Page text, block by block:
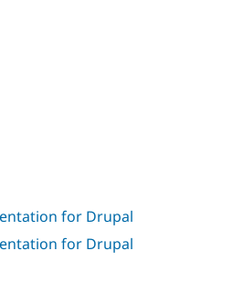
for Drupal
for Drupal